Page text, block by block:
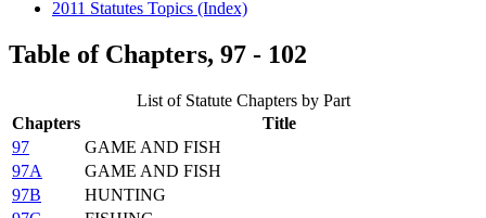
2011 Statutes Topics (Index)
Table of Chapters, 97 - 102
List of Statute Chapters by Part
Chapters
Title
97
GAME AND FISH
97A
GAME AND FISH
97B
HUNTING